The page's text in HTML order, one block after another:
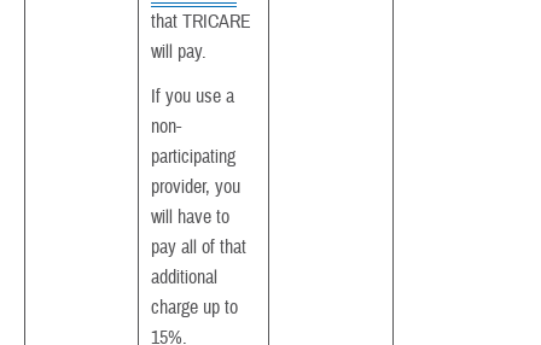
that TRICARE
will pay.
If you use a
non-
participating
provider, you
will have to
pay all of that
additional
charge up to
15%.